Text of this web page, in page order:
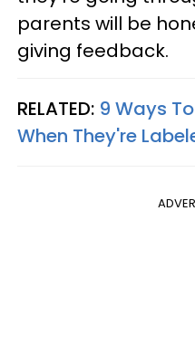
parents will be
giving feedback.
RELATED: 9 Ways
When They're